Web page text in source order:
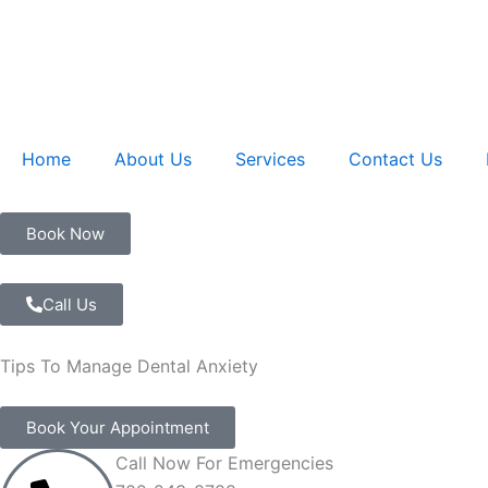
Home About Us Services Contact Us
Book Now
Call Us
Tips To Manage Dental Anxiety
Book Your Appointment
Call Now For Emergencies